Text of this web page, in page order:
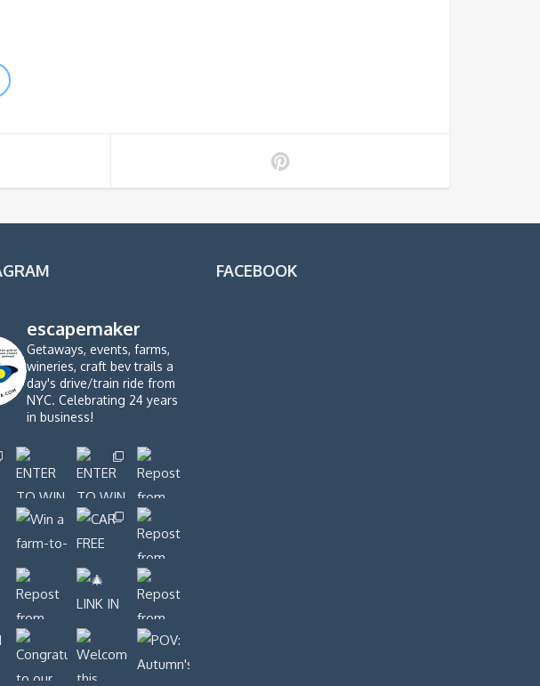
escapemaker
Getaways, events, farms,
wineries, craft bev trails a
day's drive/train ride from
NYC. Celebrating 24 years
in business!
FACEBOOK